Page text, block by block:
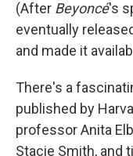
(After Beyoncé's
eventually
and made it
There's a
published by
professor Anita
Stacie Smith, and